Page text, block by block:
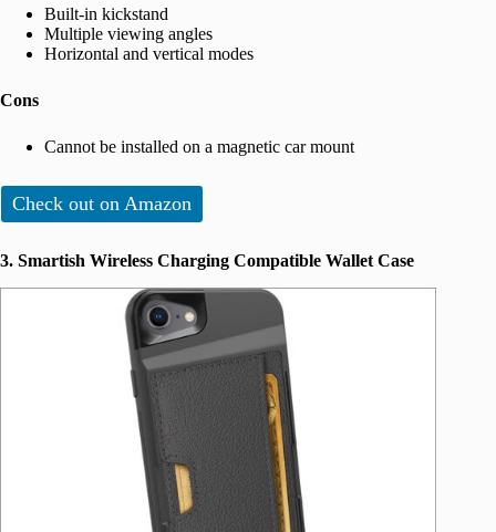
Built-in kickstand
Multiple viewing angles
Horizontal and vertical modes
Cons
Cannot be installed on a magnetic car mount
Check out on Amazon
3. Smartish Wireless Charging Compatible Wallet Case